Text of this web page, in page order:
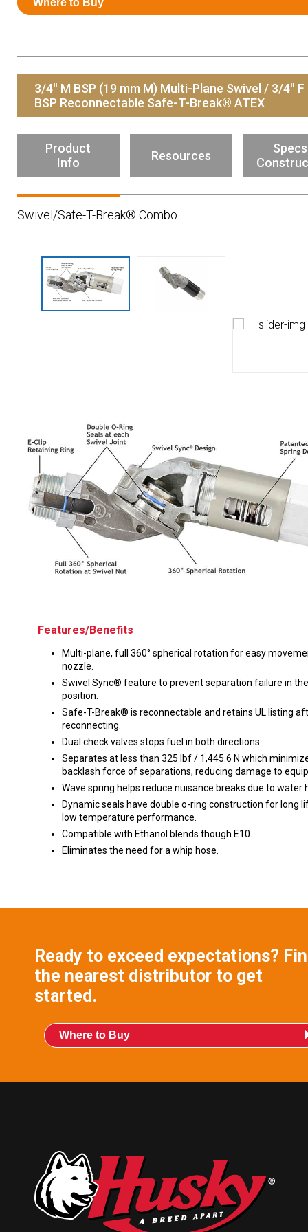
Resources
HuskyNet
I’m interested in …*
Need something specific?
Sales
Customer Service
Administrative
Human Resources
Technical Questions
Where to Buy
3/4'' M BSP (19 mm M) Multi-Plane Swivel / 3/4'' F
BSP Reconnectable Safe-T-Break® ATEX
Product
Info
Resources
Swivel/Safe-T-Break® Combo
Features/Benefits
Multi-plane, full 360° spherical rotation for easy
nozzle.
Swivel Sync® feature to prevent separation failure in the
position.
Safe-T-Break® is reconnectable and retains UL listing
reconnecting.
Dual check valves stops fuel in both directions.
Separates at less than 325 lbf / 1,445.6 N which
backlash force of separations, reducing damage to
Wave spring helps reduce nuisance breaks due to water
Dynamic seals have double o-ring construction for long
low temperature performance.
Compatible with Ethanol blends though E10.
Eliminates the need for a whip hose.
Ready to exceed expectations?
the nearest distributor to get
started.
Where to Buy